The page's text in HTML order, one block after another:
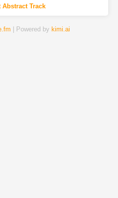
Abstract Track
| Powered by kimi.ai